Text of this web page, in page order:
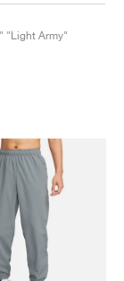
"Light Army"